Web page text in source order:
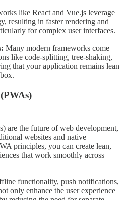
like React and Vue.js leverage
resulting in faster rendering and
for complex user interfaces.
Many modern frameworks come
like code-splitting, tree-shaking,
that your application remains lean
are the future of web development,
websites and native
principles, you can create lean,
that work smoothly across
functionality, push notifications,
only enhance the user experience